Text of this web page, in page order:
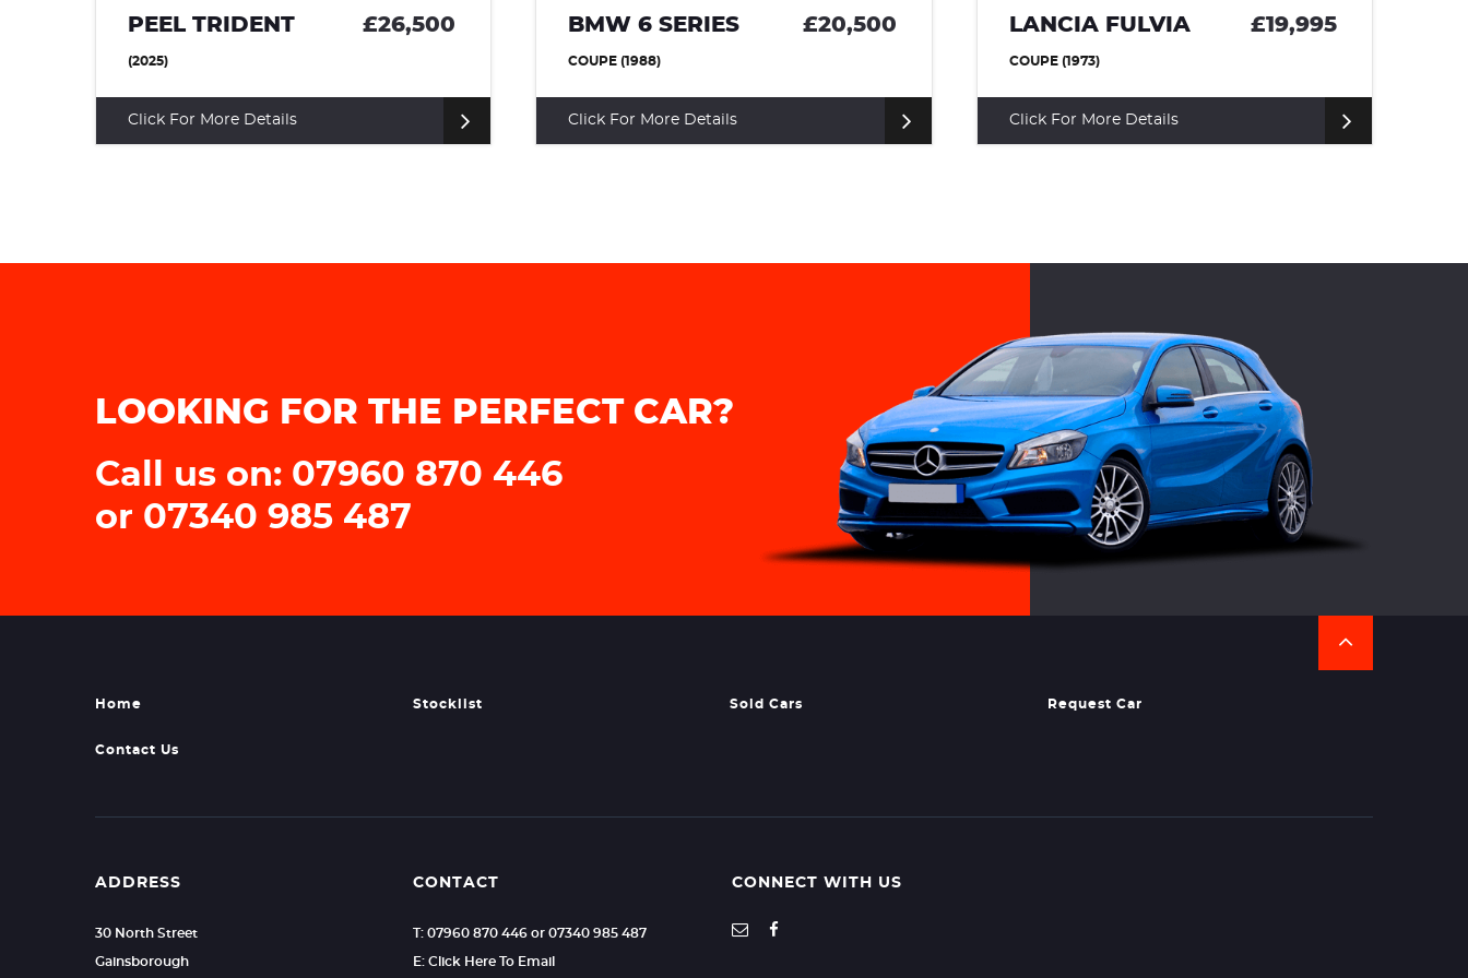
£26,500 BMW 6 SERIES £20,500
Click For More Details
LANCIA FULVIA £19,995
Click For More Details
LAND ROVER RANGE
SUV (2011)
LOOKING FOR THE PERFECT CAR?
Call us on: 07960 870 446
or 07340 985 487
Home Stocklist Sold Cars Request Car
Contact Us
ADDRESS
30 North Street
Gainsborough
CONTACT
T: 07960 870 446 or 07340 985 487
E: Click Here To Email
CONNECT WITH US